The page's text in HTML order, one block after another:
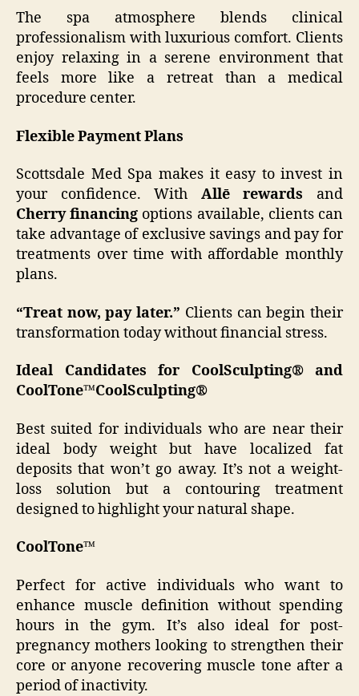
The spa atmosphere blends clinical
professionalism with luxurious comfort. Clients
enjoy relaxing in a serene environment that
feels more like a retreat than a medical
procedure center.
Flexible Payment Plans
Scottsdale Med Spa makes it easy to invest in
your confidence. With Allē rewards and
Cherry financing options available, clients can
take advantage of exclusive savings and pay for
treatments over time with affordable monthly
plans.
“Treat now, pay later.” Clients can begin their
transformation today without financial stress.
Ideal Candidates for CoolSculpting® and
CoolTone™CoolSculpting®
Best suited for individuals who are near their
ideal body weight but have localized fat
deposits that won’t go away. It’s not a weight-
loss solution but a contouring treatment
designed to highlight your natural shape.
CoolTone™
Perfect for active individuals who want to
enhance muscle definition without spending
hours in the gym. It’s also ideal for post-
pregnancy mothers looking to strengthen their
core or anyone recovering muscle tone after a
period of inactivity.